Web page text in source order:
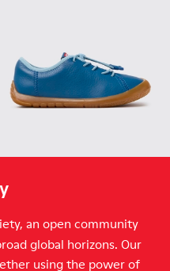
an open community
global horizons. Our
using the power of